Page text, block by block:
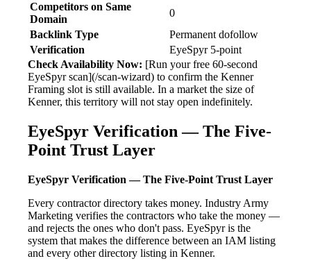
Competitors on Same
Domain
0
Backlink Type
Permanent dofollow
Verification
EyeSpyr 5-point
Check Availability Now: [Run your free 60-second
EyeSpyr scan](/scan-wizard) to confirm the Kenner
Framing slot is still available. In a market the size of
Kenner, this territory will not stay open indefinitely.
EyeSpyr Verification — The Five-
Point Trust Layer
EyeSpyr Verification — The Five-Point Trust Layer
Every contractor directory takes money. Industry Army
Marketing verifies the contractors who take the money —
and rejects the ones who don't pass. EyeSpyr is the
system that makes the difference between an IAM listing
and every other directory listing in Kenner.